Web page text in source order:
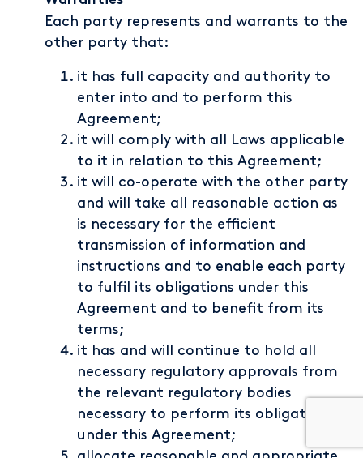
Each party represents and warrants to the
other party that:
it has full capacity and authority to
enter into and to perform this
Agreement;
it will comply with all Laws applicable
to it in relation to this Agreement;
it will co-operate with the other party
and will take all reasonable action as
is necessary for the efficient
transmission of information and
instructions and to enable each party
to fulfil its obligations under this
Agreement and to benefit from its
terms;
it has and will continue to hold all
necessary regulatory approvals from
the relevant regulatory bodies
necessary to perform its obligations
under this Agreement;